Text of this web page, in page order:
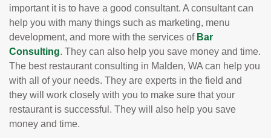
important it is to have a good consultant. A consultant can
help you with many things such as marketing, menu
development, and more with the services of Bar
Consulting. They can also help you save money and time.
The best restaurant consulting in Malden, WA can help you
with all of your needs. They are experts in the field and
they will work closely with you to make sure that your
restaurant is successful. They will also help you save
money and time.